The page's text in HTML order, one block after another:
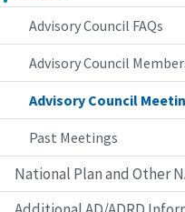
Advisory Council FAQs
Advisory Council
Advisory Council
Past Meetings
National Plan and Other